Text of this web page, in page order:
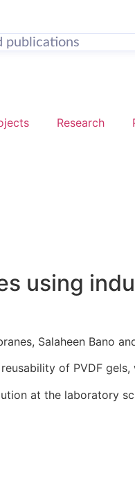
Research
using
Salaheen Bano
of PVDF
at the laboratory